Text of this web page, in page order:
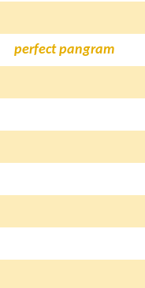
perfect pangram